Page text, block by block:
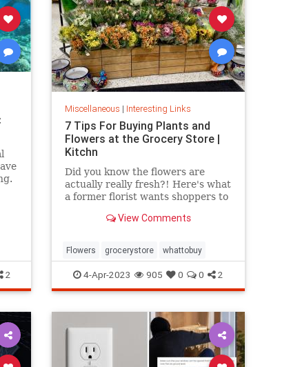
2
Miscellaneous | Interesting Links
7 Tips For Buying Plants and
Flowers at the Grocery Store |
Kitchn
Did you know the flowers are
actually really fresh?! Here's what
a former florist wants shoppers to
View Comments
Flowers grocerystore whattobuy
4-Apr-2023 905 0 0 2